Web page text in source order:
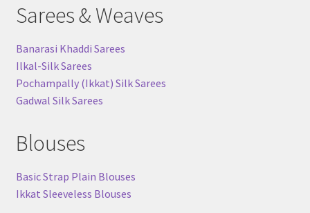
Sarees & Weaves
Banarasi Khaddi Sarees
Ilkal-Silk Sarees
Pochampally (Ikkat) Silk Sarees
Gadwal Silk Sarees
Blouses
Basic Strap Plain Blouses
Ikkat Sleeveless Blouses